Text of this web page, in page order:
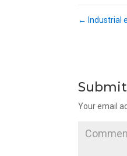
← Industrial
Your email